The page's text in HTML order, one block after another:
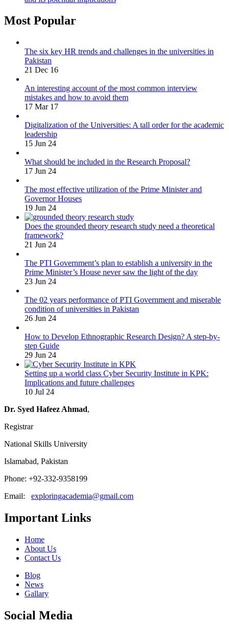
Most Popular
The six key HR trends and challenges in the universities in
Pakistan
21 Dec 16
An interesting account of the most common interview
mistakes and how to avoid them
17 Mar 17
Digitalization of the Universities: A tall order for the academic
leadership
15 Jun 24
What should be included in the Research Proposal?
17 Jun 24
The most effective utilization of the Prime Minister and
Governor Houses
19 Jun 24
Does the grounded theory research study need a theoretical
framework?
21 Jun 24
The PTI Government’s plan to establish a university in the
Prime Minister’s House never saw the light of the day
23 Jun 24
The 02 years performance of PTI Government and miserable
condition of universities in Pakistan
26 Jun 24
How to Develop Ethnographic Research Design? A step-by-
step Guide
29 Jun 24
Setting up a world class Cyber Security Institute in KPK:
Implications and future challenges
10 Jul 24
Dr. Syed Hafeez Ahmad,
Registrar
National Skills University
Islamabad, Pakistan
Phone: +92-332-9358199
Email: exploringacademia@gmail.com
Important Links
Home
About Us
Contact Us
Blog
News
Gallary
Social Media